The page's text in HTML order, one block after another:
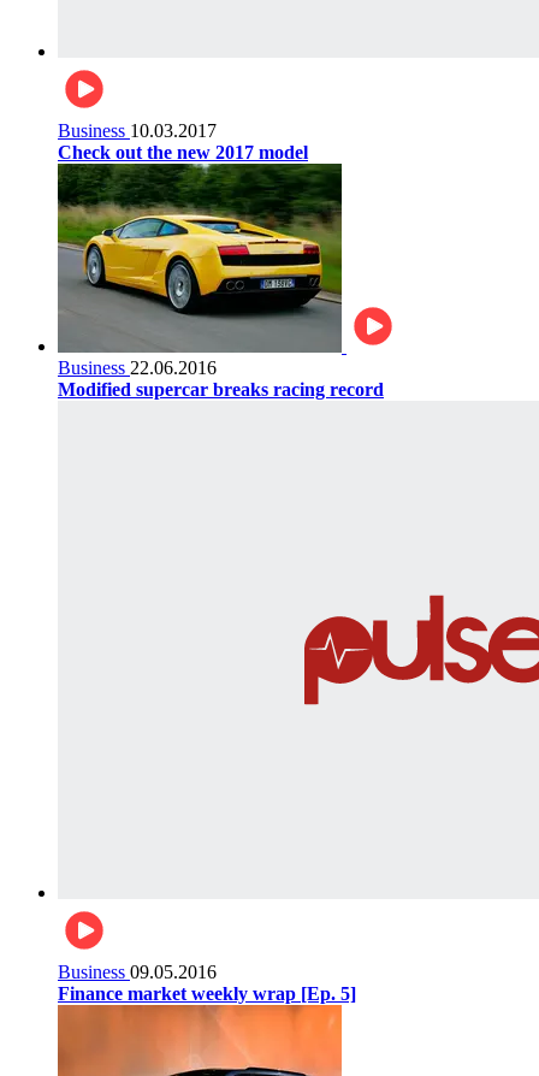
Business 10.03.2017
Check out the new 2017 model
Business 22.06.2016
Modified supercar breaks racing record
Business 09.05.2016
Finance market weekly wrap [Ep. 5]